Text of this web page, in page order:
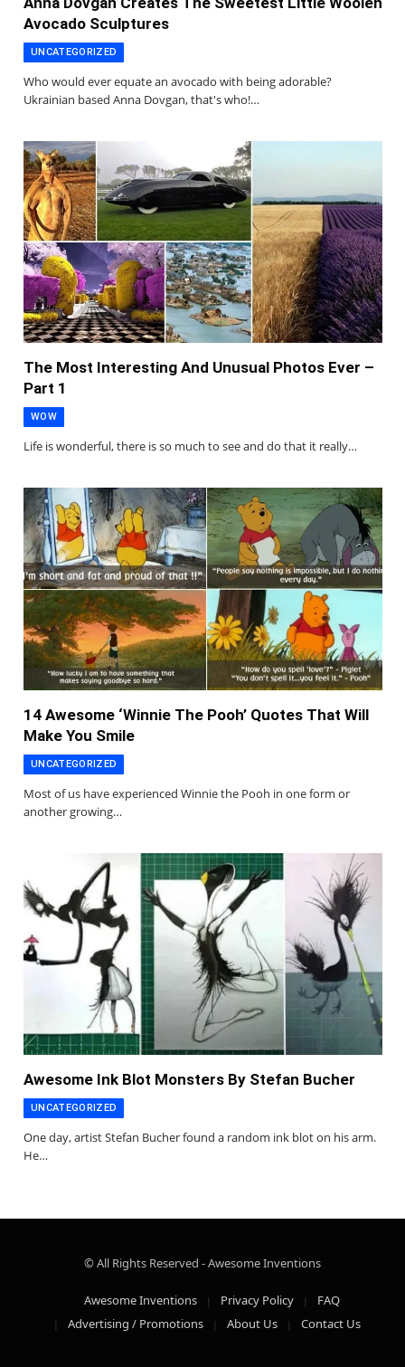
Avocado Sculptures
UNCATEGORIZED
Who would ever equate an avocado with being adorable?
Ukrainian based Anna Dovgan, that's who!…
The Most Interesting And Unusual Photos Ever –
Part 1
WOW
Life is wonderful, there is so much to see and do that it really…
14 Awesome ‘Winnie The Pooh’ Quotes That Will
Make You Smile
UNCATEGORIZED
Most of us have experienced Winnie the Pooh in one form or
another growing…
Awesome Ink Blot Monsters By Stefan Bucher
UNCATEGORIZED
One day, artist Stefan Bucher found a random ink blot on his arm.
He…
© All Rights Reserved - Awesome Inventions
Awesome Inventions Privacy Policy
FAQ
Advertising / Promotions
About Us Contact Us